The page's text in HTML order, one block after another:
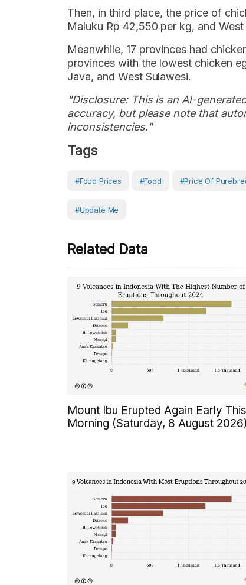
Then, in third place, the price of
Maluku Rp 42,550 per kg, and
Meanwhile, 17 provinces had
provinces with the lowest chicken
Java, and West Sulawesi.
"Disclosure: This is an AI-
accuracy, but please note that
inconsistencies."
Tags
#Food Prices #Food #Price Of
#Update Me
Related Data
Mount Ibu Erupted Again Early This
Morning (Saturday, 8 August 2026)